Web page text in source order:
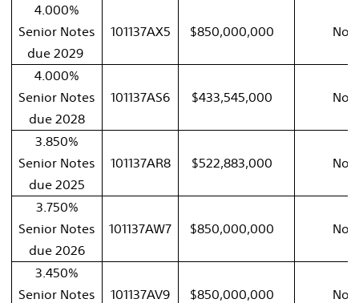
4.000%
Senior Notes
due 2029
101137AX5 $850,000,000
4.000%
Senior Notes
due 2028
101137AS6 $433,545,000
3.850%
Senior Notes
due 2025
101137AR8 $522,883,000
3.750%
Senior Notes
due 2026
101137AW7 $850,000,000
3.450%
Senior Notes
101137AV9 $850,000,000